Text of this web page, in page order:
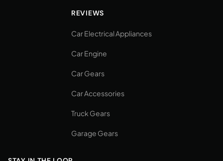
REVIEWS
Car Electrical Appliances
Car Engine
Car Gears
Car Accessories
Truck Gears
Garage Gears